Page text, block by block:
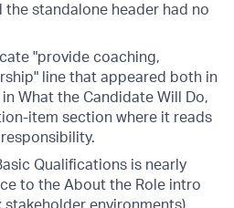
the standalone header had no
"provide coaching,
line that appeared both in
What the Candidate Will Do,
item section where it reads
Qualifications is nearly
to the About the Role intro
environments).